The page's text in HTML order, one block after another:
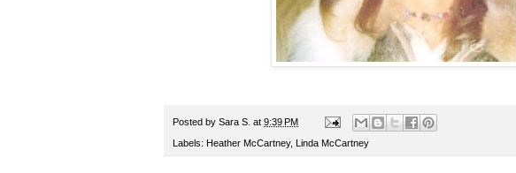
Posted by Sara S. at 9:39 PM
Labels: Heather McCartney, Linda McCartney